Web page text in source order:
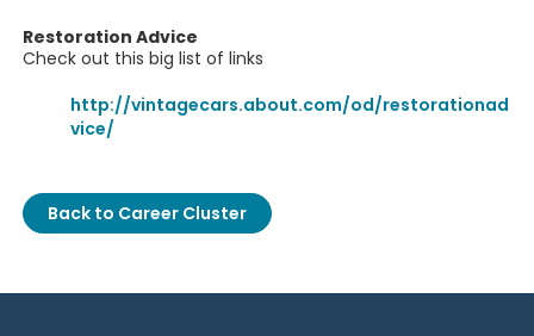
Restoration Advice
Check out this big list of links
http://vintagecars.about.com/od/restorationad
vice/
Back to Career Cluster